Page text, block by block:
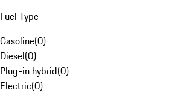
Fuel Type
Gasoline(0)
Diesel(0)
Plug-in hybrid(0)
Electric(0)